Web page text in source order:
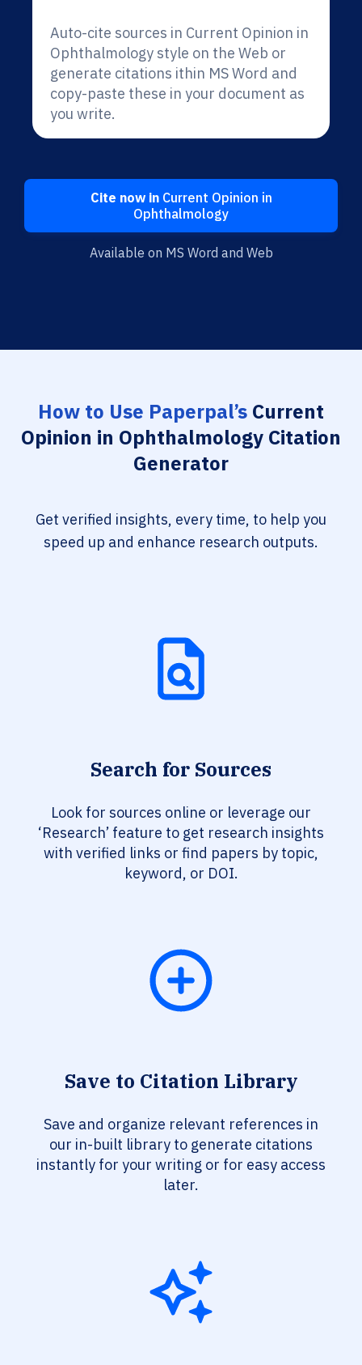
Auto-cite sources in Current Opinion in
Ophthalmology style on the Web or
generate citations ithin MS Word and
copy-paste these in your document as
you write.
Cite now inCurrent Opinion in
Ophthalmology
Available on MS Word and Web
How to Use Paperpal’s Current
Opinion in Ophthalmology Citation
Generator
Get verified insights, every time, to help you
speed up and enhance research outputs.
Search for Sources
Look for sources online or leverage our
‘Research’ feature to get research insights
with verified links or find papers by topic,
keyword, or DOI.
Save to Citation Library
Save and organize relevant references in
our in-built library to generate citations
instantly for your writing or for easy access
later.